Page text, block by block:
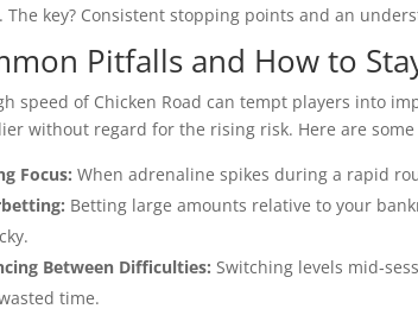
The key? Consistent stopping points and an
Pitfalls and How to
speed of Chicken Road can tempt players into
without regard for the rising risk. Here are
Focus: When adrenaline spikes during a rapid
Betting large amounts relative to your
Between Difficulties: Switching levels
time.